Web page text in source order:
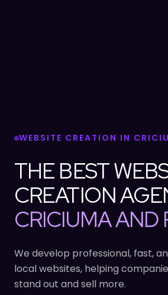
WEBSITE CREATION IN
THE BEST
CREATION
CRICIUMA AND
We develop professional, fast,
local websites, helping
stand out and sell more.